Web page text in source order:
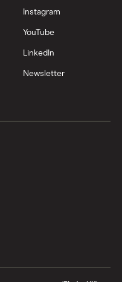
Instagram
YouTube
LinkedIn
Newsletter